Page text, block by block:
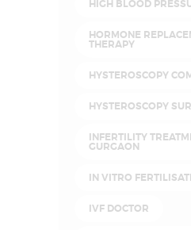
HIGH BLOOD
HORMONE
THERAPY
HYSTEROSCOPY
HYSTEROSCOPY
INFERTILITY
GURGAON
IN VITRO
IVF DOCTOR